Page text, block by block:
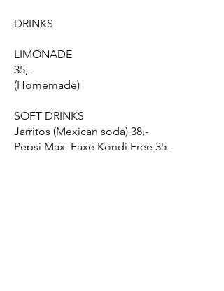
DRINKS
LIMONADE
35,-
(Homemade)
SOFT DRINKS
Jarritos (Mexican soda) 38,-
Pepsi Max, Faxe Kondi Free 35,-